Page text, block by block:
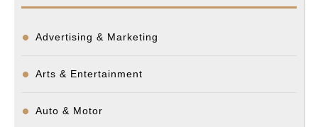
Advertising & Marketing
Arts & Entertainment
Auto & Motor